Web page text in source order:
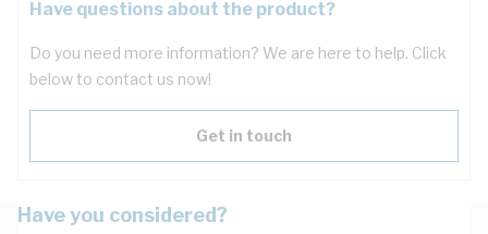
Have questions about the product?
Do you need more information? We are here to help. Click
below to contact us now!
Get in touch
Have you considered?